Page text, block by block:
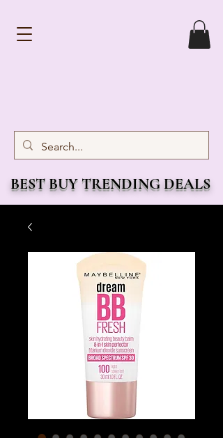
BEST BUY TRENDING DEALS